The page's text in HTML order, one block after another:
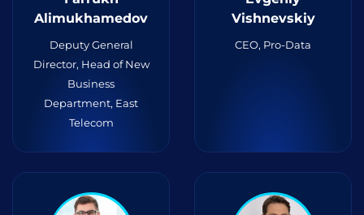
Alimukhamedov
Deputy General
Director, Head of New
Business
Department, East
Telecom
Vishnevskiy
CEO, Pro-Data